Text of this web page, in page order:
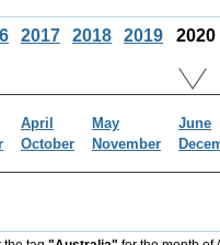
2017 2018 2019 2020
April May
June
October November